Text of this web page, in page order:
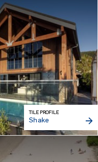
TILE PROFILE
Shake